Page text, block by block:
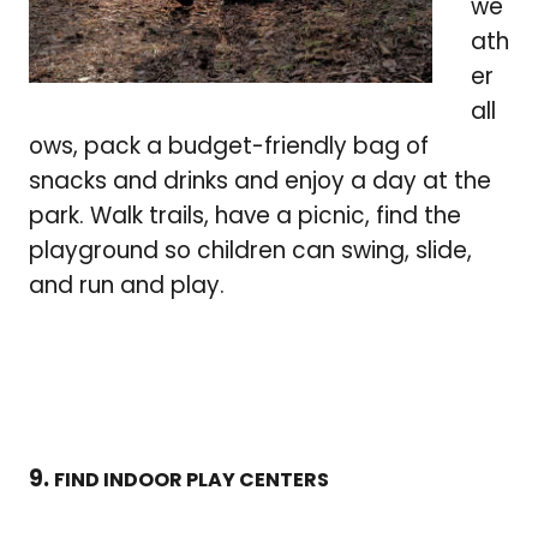
we
ath
er
all
ows, pack a budget-friendly bag of
snacks and drinks and enjoy a day at the
park. Walk trails, have a picnic, find the
playground so children can swing, slide,
and run and play.
9. FIND INDOOR PLAY CENTERS